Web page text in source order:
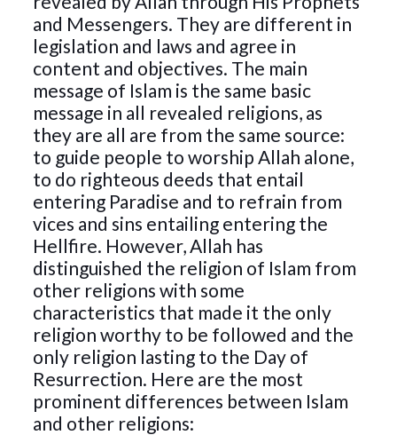
and Messengers. They are different in
legislation and laws and agree in
content and objectives. The main
message of Islam is the same basic
message in all revealed religions, as
they are all are from the same source:
to guide people to worship Allah alone,
to do righteous deeds that entail
entering Paradise and to refrain from
vices and sins entailing entering the
Hellfire. However, Allah has
distinguished the religion of Islam from
other religions with some
characteristics that made it the only
religion worthy to be followed and the
only religion lasting to the Day of
Resurrection. Here are the most
prominent differences between Islam
and other religions: